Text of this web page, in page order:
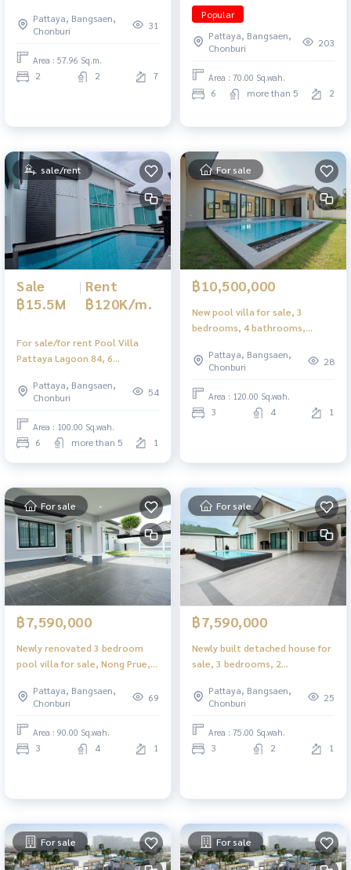
Pattaya, Bangsaen,
Chonburi
31
Area : 57.96 Sq.m.
2 2 7
Lagoon 41 project, Thepprasit
area, popular location in the
heart of the city, convenient
travel.
Popular
Pattaya, Bangsaen,
Chonburi
203
Area : 70.00 Sq.wah.
6 more than 5 2
sale/rent
Sale
฿15.5M
| Rent
฿120K/m.
For sale/for rent Pool Villa
Pattaya Lagoon 84, 6
very good location.
Pattaya, Bangsaen,
Chonburi
54
Area : 100.00 Sq.wah.
6 more than 5 1
For sale
฿10,500,000
New pool villa for sale, 3
bedrooms, 4 bathrooms,
Pattaya, with built-in furniture
throughout.
Pattaya, Bangsaen,
Chonburi
28
Area : 120.00 Sq.wah.
3 4 1
For sale
฿7,590,000
Newly renovated 3 bedroom
pool villa for sale, Nong Prue,
Near the motorway
Pattaya, Bangsaen,
Chonburi
69
Area : 90.00 Sq.wah.
3 4 1
For sale
฿7,590,000
Newly built detached house for
sale, 3 bedrooms, 2
Pattaya, near Wanasin Market.
with private swimming pool
price
Pattaya, Bangsaen,
Chonburi
25
Area : 75.00 Sq.wah.
3 2 1
For sale For sale